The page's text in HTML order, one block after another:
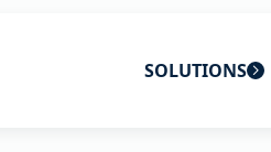
Services home
SOLUTIONS